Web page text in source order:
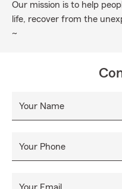
Our mission is to help
life, recover from the
~
Your Name
Your Phone